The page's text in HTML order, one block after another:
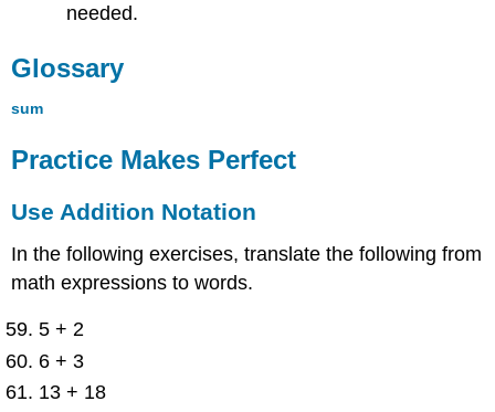
needed.
Glossary
sum
Practice Makes Perfect
Use Addition Notation
In the following exercises, translate the following from
math expressions to words.
5 + 2
6 + 3
13 + 18